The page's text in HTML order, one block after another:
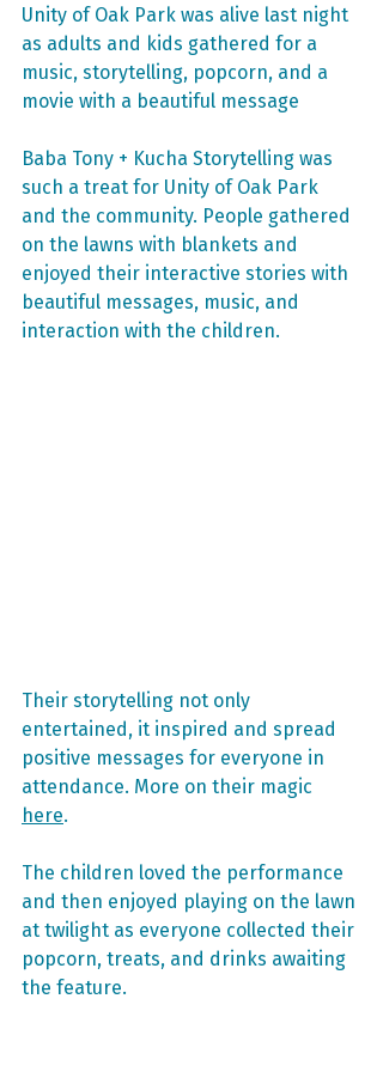
Unity of Oak Park was alive last night
as adults and kids gathered for a
music, storytelling, popcorn, and a
movie with a beautiful message
Baba Tony + Kucha Storytelling was
such a treat for Unity of Oak Park
and the community. People gathered
on the lawns with blankets and
enjoyed their interactive stories with
beautiful messages, music, and
interaction with the children.
Their storytelling not only
entertained, it inspired and spread
positive messages for everyone in
attendance. More on their magic
here.
The children loved the performance
and then enjoyed playing on the lawn
at twilight as everyone collected their
popcorn, treats, and drinks awaiting
the feature.